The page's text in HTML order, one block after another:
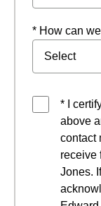
* How can
* I
above
contact
receive
Jones.